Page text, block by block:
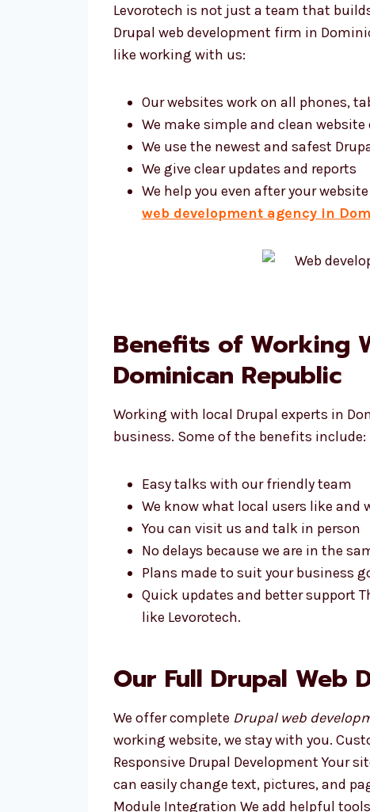
Levorotech is not just a team that
Drupal web development firm in
like working with us:
Our websites work on all phones,
We make simple and clean website
We use the newest and safest
We give clear updates and reports
We help you even after your
web development agency in
Benefits of Working
Dominican Republic
Working with local Drupal experts in
business. Some of the benefits include:
Easy talks with our friendly team
We know what local users like and
You can visit us and talk in person
No delays because we are in the
Plans made to suit your business
Quick updates and better support
like Levorotech.
Our Full Drupal Web
We offer complete Drupal web
working website, we stay with you.
Responsive Drupal Development Your
can easily change text, pictures, and
Module Integration We add helpful